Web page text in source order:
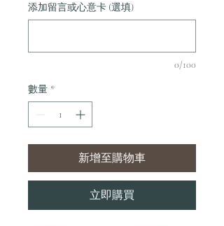
添加留言或心意卡 (選填)
0/100
數量 *
新增至購物車
立即購買